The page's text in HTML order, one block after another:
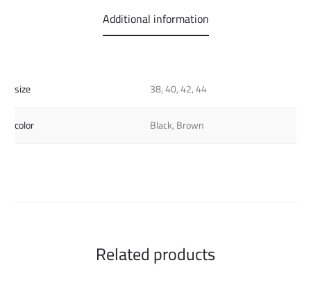
Additional information
size
38, 40, 42, 44
color
Black, Brown
Related products